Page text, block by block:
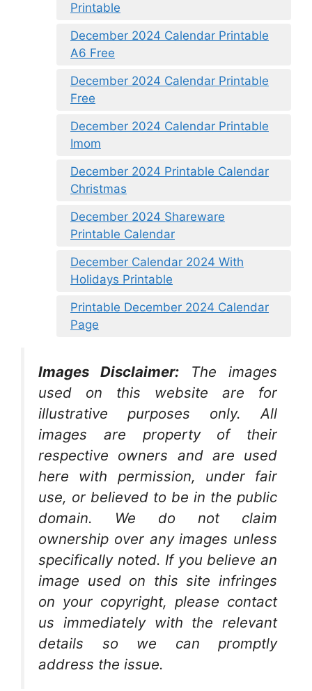
Printable
December 2024 Calendar Printable
A6 Free
December 2024 Calendar Printable
Free
December 2024 Calendar Printable
Imom
December 2024 Printable Calendar
Christmas
December 2024 Shareware
Printable Calendar
December Calendar 2024 With
Holidays Printable
Printable December 2024 Calendar
Page
Images Disclaimer:
The images
used on this website are for
illustrative purposes only. All
images are property of their
respective owners and are used
here with permission, under fair
use, or believed to be in the public
domain. We do not claim
ownership over any images unless
specifically noted. If you believe an
image used on this site infringes
on your copyright, please contact
us immediately with the relevant
details so we can promptly
address the issue.